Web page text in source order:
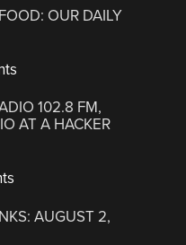
OUR DAILY
102.8 FM,
AT A HACKER
AUGUST 2,